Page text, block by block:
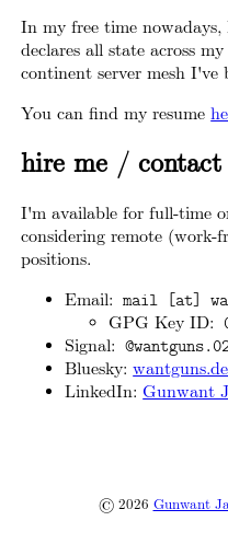
In my free time
declares all state across
continent server mesh I've
You can find my resume
hire me / contact
I'm available for full-time
considering remote (work-
positions.
Email: mail [at]
GPG Key ID:
Signal:
Bluesky:
LinkedIn:Gunwant
© 2026Gunwant